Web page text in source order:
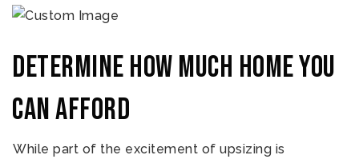
Determine how much home you
can afford
While part of the excitement of upsizing is